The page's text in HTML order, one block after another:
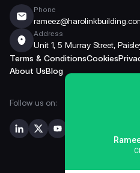
Phone
Address
Unit 1, 5 Murray Street,
Terms & ConditionsCookies
About UsBlog
Follow us on: